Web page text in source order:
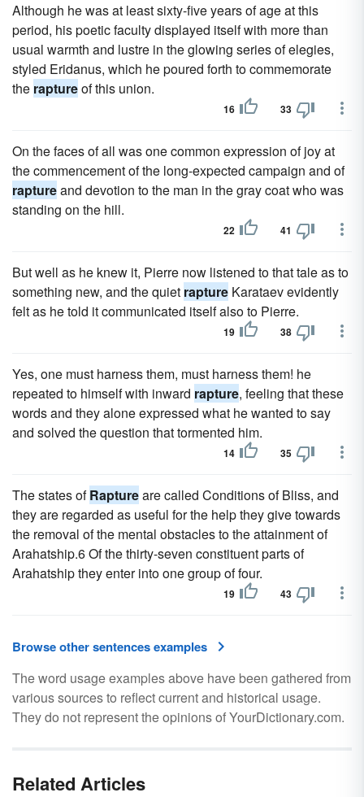
Although he was at least sixty-five years of age at this
period, his poetic faculty displayed itself with more than
usual warmth and lustre in the glowing series of elegies,
styled Eridanus, which he poured forth to commemorate
the raptureof this union.
16 33
On the faces of all was one common expression of joy at
the commencement of the long-expected campaign and of
raptureand devotion to the man in the gray coat who was
standing on the hill.
22 41
But well as he knew it, Pierre now listened to that tale as to
something new, and the quiet rapture Karataev evidently
felt as he told it communicated itself also to Pierre.
19 38
Yes, one must harness them, must harness them! he
repeated to himself with inward rapture, feeling that these
words and they alone expressed what he wanted to say
and solved the question that tormented him.
14 35
The states ofRaptureare called Conditions of Bliss, and
they are regarded as useful for the help they give towards
the removal of the mental obstacles to the attainment of
Arahatship.6 Of the thirty-seven constituent parts of
Arahatship they enter into one group of four.
19 43
Browse other sentences examples
The word usage examples above have been gathered from
various sources to reflect current and historical usage.
They do not represent the opinions of YourDictionary.com.
Related Articles